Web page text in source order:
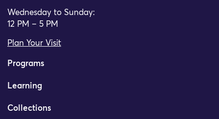
Wednesday to Sunday:
12 PM – 5 PM
Plan Your Visit
Programs
Learning
Collections